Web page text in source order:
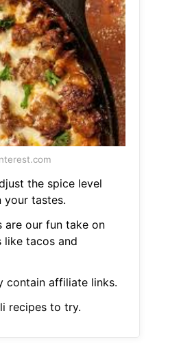
the spice level
your tastes.
are our fun take on
like tacos and
contain affiliate links.
recipes to try.